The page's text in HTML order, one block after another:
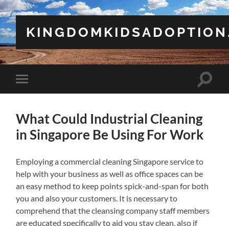
Toggle
mobile
Toggle
What Could Industrial Cleaning
in Singapore Be Using For Work
Employing a commercial cleaning Singapore service to
help with your business as well as office spaces can be
an easy method to keep points spick-and-span for both
you and also your customers. It is necessary to
comprehend that the cleansing company staff members
are educated specifically to aid you stay clean, also if